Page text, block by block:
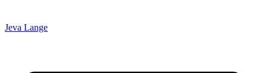
Jeva Lange